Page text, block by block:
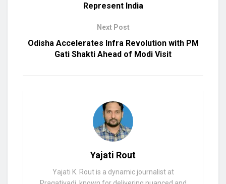
Represent India
Next Post
Odisha Accelerates Infra Revolution with PM
Gati Shakti Ahead of Modi Visit
Yajati Rout
Yajati K. Rout is a dynamic journalist at